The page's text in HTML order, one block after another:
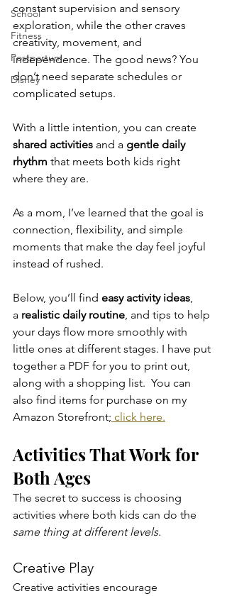
School
Fitness
Postpartum
Disney
constant supervision and sensory
exploration, while the other craves
creativity, movement, and
independence. The good news? You
don’t need separate schedules or
complicated setups.
With a little intention, you can create
shared activities and a gentle daily
rhythm that meets both kids right
where they are.
As a mom, I’ve learned that the goal is
connection, flexibility, and simple
moments that make the day feel joyful
instead of rushed.
Below, you’ll find easy activity ideas
a realistic daily routine , and tips to help
your days flow more smoothly with
little ones at different stages. I have put
together a PDF for you to print out,
along with a shopping list.  You can
also find items for purchase on my
Amazon Storefront; click here.
Activities That Work for
Both Ages
The secret to success is choosing
activities where both kids can do the
same thing at different levels.
Creative Play
Creative activities encourage